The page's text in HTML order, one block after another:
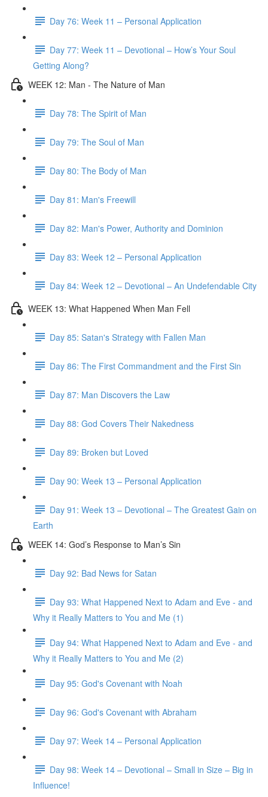
Day 76: Week 11 – Personal Application
Day 77: Week 11 – Devotional – How’s Your Soul
Getting Along?
WEEK 12: Man - The Nature of Man
Day 78: The Spirit of Man
Day 79: The Soul of Man
Day 80: The Body of Man
Day 81: Man's Freewill
Day 82: Man's Power, Authority and Dominion
Day 83: Week 12 – Personal Application
Day 84: Week 12 – Devotional – An Undefendable City
WEEK 13: What Happened When Man Fell
Day 85: Satan's Strategy with Fallen Man
Day 86: The First Commandment and the First Sin
Day 87: Man Discovers the Law
Day 88: God Covers Their Nakedness
Day 89: Broken but Loved
Day 90: Week 13 – Personal Application
Day 91: Week 13 – Devotional – The Greatest Gain on
Earth
WEEK 14: God’s Response to Man’s Sin
Day 92: Bad News for Satan
Day 93: What Happened Next to Adam and Eve - and
Why it Really Matters to You and Me (1)
Day 94: What Happened Next to Adam and Eve - and
Why it Really Matters to You and Me (2)
Day 95: God's Covenant with Noah
Day 96: God's Covenant with Abraham
Day 97: Week 14 – Personal Application
Day 98: Week 14 – Devotional – Small in Size – Big in
Influence!